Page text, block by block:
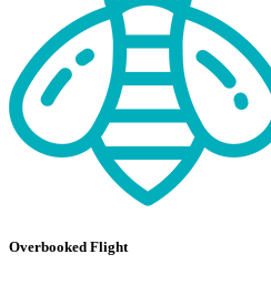
Overbooked Flight